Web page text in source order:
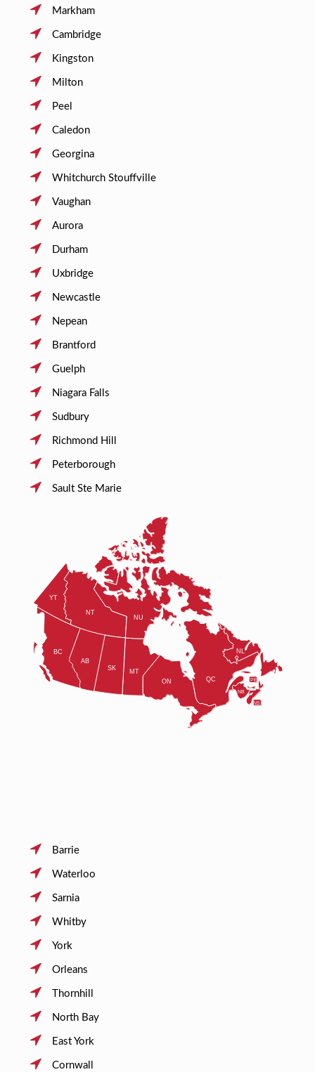
Markham
Cambridge
Kingston
Milton
Peel
Caledon
Georgina
Whitchurch Stouffville
Vaughan
Aurora
Durham
Uxbridge
Newcastle
Nepean
Brantford
Guelph
Niagara Falls
Sudbury
Richmond Hill
Peterborough
Sault Ste Marie
Barrie
Waterloo
Sarnia
Whitby
York
Orleans
Thornhill
North Bay
East York
Cornwall